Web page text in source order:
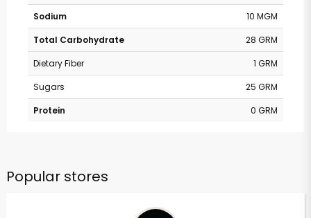
Sodium
10 MGM
Total Carbohydrate
28 GRM
Dietary Fiber
1 GRM
Sugars
25 GRM
Protein
0 GRM
Popular stores